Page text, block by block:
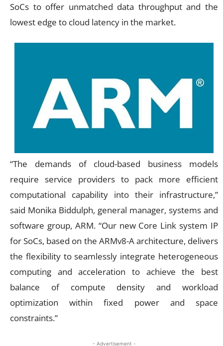
SoCs to offer unmatched data throughput and the
lowest edge to cloud latency in the market.
“The demands of cloud-based business models
require service providers to pack more efficient
computational capability into their infrastructure,”
said Monika Biddulph, general manager, systems and
software group, ARM. “Our new Core Link system IP
for SoCs, based on the ARMv8-A architecture, delivers
the flexibility to seamlessly integrate heterogeneous
computing and acceleration to achieve the best
balance of compute density and workload
optimization within fixed power and space
constraints.”
- Advertisement -